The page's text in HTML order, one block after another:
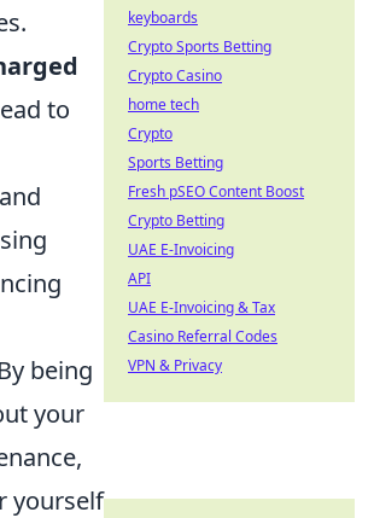
to
being
your
yourself
keyboards
Crypto Sports Betting
Crypto Casino
home tech
Crypto
Sports Betting
Fresh pSEO Content Boost
Crypto Betting
UAE E-Invoicing
API
UAE E-Invoicing & Tax
Casino Referral Codes
VPN & Privacy